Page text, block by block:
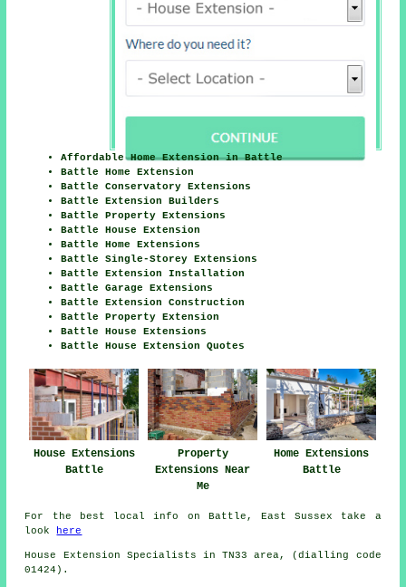
Affordable Home Extension in Battle
Battle Home Extension
Battle Conservatory Extensions
Battle Extension Builders
Battle Property Extensions
Battle House Extension
Battle Home Extensions
Battle Single-Storey Extensions
Battle Extension Installation
Battle Garage Extensions
Battle Extension Construction
Battle Property Extension
Battle House Extensions
Battle House Extension Quotes
House Extensions
Battle
Property
Extensions Near
Me
Home Extensions
Battle
For the best local info on Battle, East Sussex take a
look
here
House Extension Specialists in TN33 area, (dialling code
01424).